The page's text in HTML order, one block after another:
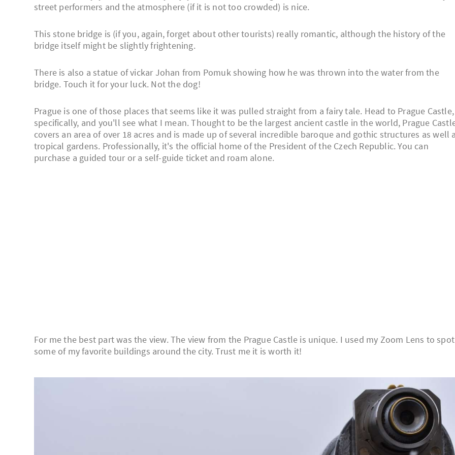
street performers and the atmosphere (if it is not too crowded) is nice.
This stone bridge is (if you, again, forget about other tourists) really romantic, although the history of the
bridge itself might be slightly frightening.
There is also a statue of vickar Johan from Pomuk showing how he was thrown into the water from the
bridge. Touch it for your luck. Not the dog!
Prague is one of those places that seems like it was pulled straight from a fairy tale. Head to Prague Castle,
specifically, and you'll see what I mean. Thought to be the largest ancient castle in the world, Prague
covers an area of over 18 acres and is made up of several incredible baroque and gothic structures as well
tropical gardens. Professionally, it's the official home of the President of the Czech Republic. You can
purchase a guided tour or a self-guide ticket and roam alone.
For me the best part was the view. The view from the Prague Castle is unique. I used my Zoom Lens to spot
some of my favorite buildings around the city. Trust me it is worth it!